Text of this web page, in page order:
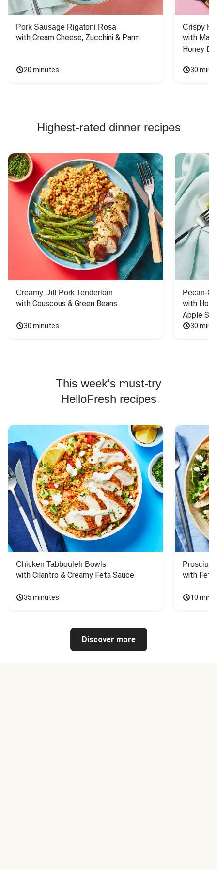
Pork Sausage Rigatoni Rosa
with Cream Cheese, Zucchini & Parm
20 minutes
Crispy
with
Honey
30
Highest-rated dinner recipes
Creamy Dill Pork Tenderloin
with Couscous & Green Beans
30 minutes
Pecan-
with
Apple
30
This week's must-try
HelloFresh recipes
Chicken Tabbouleh Bowls
with Cilantro & Creamy Feta Sauce
35 minutes
with
10
Discover more